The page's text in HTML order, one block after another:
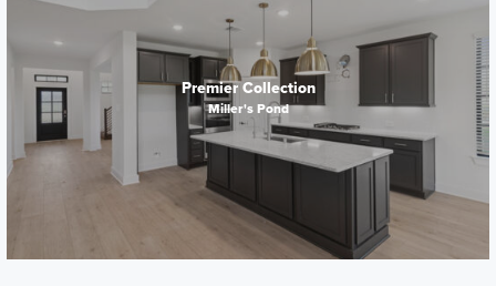
Premier Collection
Miller's Pond